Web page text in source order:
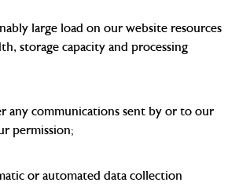
large load on our website resources
storage capacity and processing
any communications sent by or to our
permission;
or automated data collection